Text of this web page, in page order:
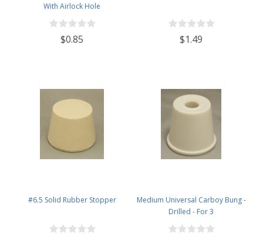
With Airlock Hole
$0.85 $1.49
#6.5 Solid Rubber Stopper
Medium Universal Carboy Bung -
Drilled - For 3